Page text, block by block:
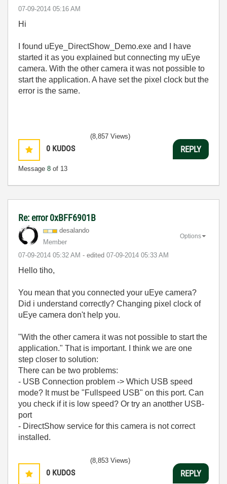
‎07-09-2014 05:16 AM
Hi
I found uEye_DirectShow_Demo.exe and I have
started it as you explained but connecting my uEye
camera. With the other camera it was not possible to
start the application. A have set the pixel clock but the
error is the same.
0 KUDOS
Message 8 of 13
(8,857 Views)
REPLY
Re: error 0xBFF6901B
desalando
Member
‎07-09-2014 05:32 AM - edited ‎07-09-2014 05:33 AM
Options
Hello tiho,
You mean that you connected your uEye camera?
Did i understand correctly? Changing pixel clock of
uEye camera don't help you.
"With the other camera it was not possible to start the
application." That is important. I think we are one
step closer to solution:
There can be two problems:
- USB Connection problem -> Which USB speed
mode? It must be "Fullspeed USB" on this port. Can
you check if it is low speed? Or try an anotther USB-
port
- DirectShow service for this camera is not correct
installed.
0 KUDOS
(8,853 Views)
REPLY